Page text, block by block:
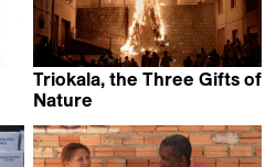
Triokala, the Three Gifts of
Nature